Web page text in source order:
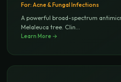
For: Acne & Fungal Infections
A powerful broad-spectrum
Melaleuca tree. Clin...
Learn More →